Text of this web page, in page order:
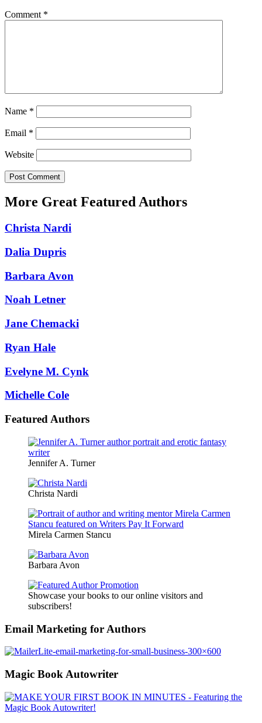
Comment *
Name *
Email *
Website
More Great Featured Authors
Christa Nardi
Dalia Dupris
Barbara Avon
Noah Letner
Jane Chemacki
Ryan Hale
Evelyne M. Cynk
Michelle Cole
Featured Authors
Jennifer A. Turner
Christa Nardi
Mirela Carmen Stancu
Barbara Avon
Showcase your books to our online visitors and
subscribers!
Email Marketing for Authors
Magic Book Autowriter